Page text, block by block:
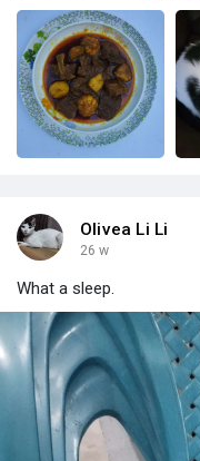
Olivea Li Li
26 w
What a sleep.